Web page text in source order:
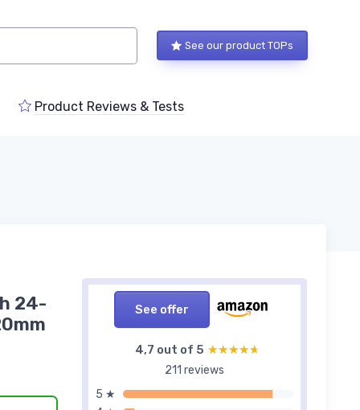
See our product TOPs
Product Reviews & Tests
See offer
4,7 out of 5 ★★★★★
★★★★★
211 reviews
5 ★
24-